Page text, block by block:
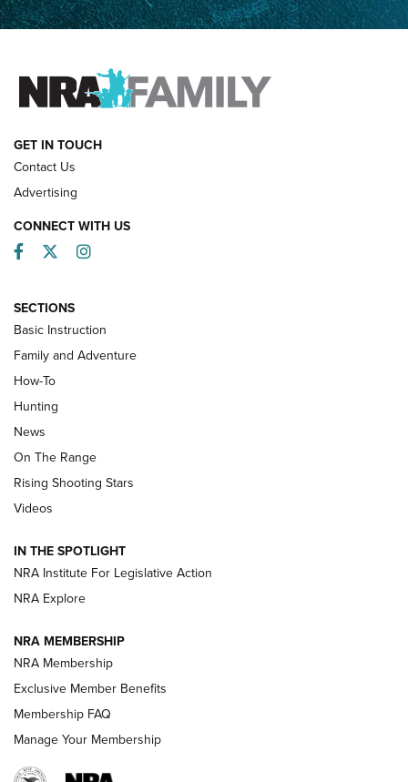
Father and Son | An NRA Shooting Sports Journal
FAMILY & ADVENTURE
HOW-TO
Turkey Decoys All Season Long | An
Official Journal Of The NRA
TIPS
Tips & Techniques: “Right & Wrong” Drill | An Official
Journal Of The NRA
Shotshells: Interpreting the Numbers on the Box | NRA
Family
HOW-TO HOW-TO
HUNTING
GET IN TOUCH
Contact Us
Advertising
CONNECT WITH US
Facebook
TwitterInstagram
SECTIONS
Basic Instruction
Family and Adventure
How-To
Hunting
News
On The Range
Rising Shooting Stars
Videos
IN THE SPOTLIGHT
NRA Institute For Legislative Action
NRA Explore
NRA MEMBERSHIP
NRA Membership
Exclusive Member Benefits
Membership FAQ
Manage Your Membership